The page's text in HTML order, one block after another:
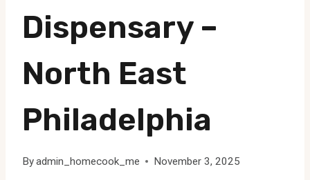
Dispensary –
North East
Philadelphia
Byadmin_homecook_me November 3, 2025